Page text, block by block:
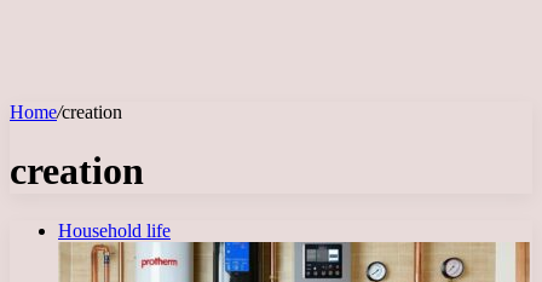
Home/creation
creation
Household life